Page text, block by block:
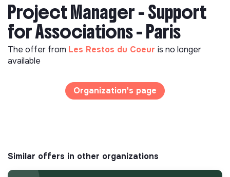
Project Manager - Support
for Associations - Paris
The offer from Les Restos du Coeur is no longer
available
Organization's page
Similar offers in other organizations